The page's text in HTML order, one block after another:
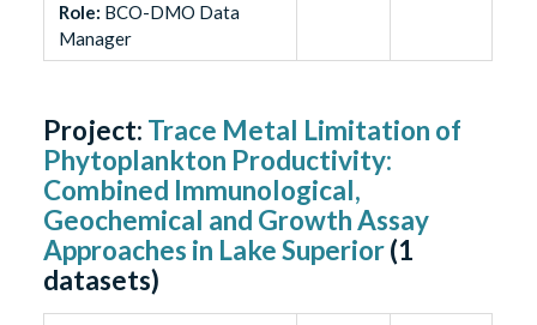
Role: BCO-DMO Data
Manager
Project: Trace Metal Limitation of
Phytoplankton Productivity:
Combined Immunological,
Geochemical and Growth Assay
Approaches in Lake Superior(1
datasets)